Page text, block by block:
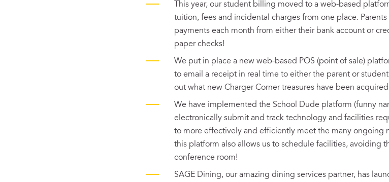
This year, our student billing moved to a web-based
tuition, fees and incidental charges from one place.
payments each month from either their bank account or
paper checks!
We put in place a new web-based POS (point of sale)
to email a receipt in real time to either the parent or
out what new Charger Corner treasures have been
We have implemented the School Dude platform (funny
electronically submit and track technology and facilities
to more effectively and efficiently meet the many ongoing
this platform also allows us to schedule facilities, avoiding
conference room!
SAGE Dining, our amazing dining services partner, has